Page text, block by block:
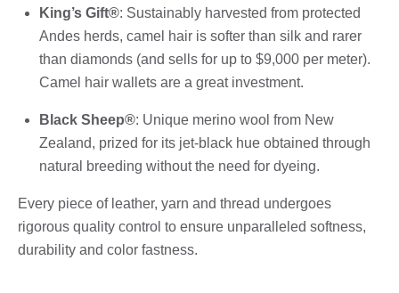
King’s Gift®: Sustainably harvested from protected
Andes herds, camel hair is softer than silk and rarer
than diamonds (and sells for up to $9,000 per meter).
Camel hair wallets are a great investment.
Black Sheep®: Unique merino wool from New
Zealand, prized for its jet-black hue obtained through
natural breeding without the need for dyeing.
Every piece of leather, yarn and thread undergoes
rigorous quality control to ensure unparalleled softness,
durability and color fastness.